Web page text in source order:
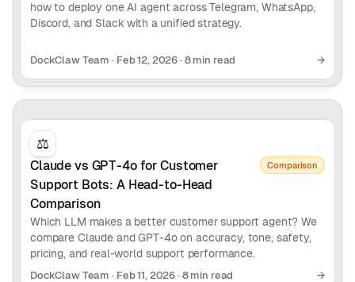
how to deploy one AI agent across Telegram, WhatsApp,
Discord, and Slack with a unified strategy.
DockClaw Team · Feb 12, 2026 · 8 min read →
⚖️
Claude vs GPT-4o for Customer
Support Bots: A Head-to-Head
Comparison
Comparison
Which LLM makes a better customer support agent? We
compare Claude and GPT-4o on accuracy, tone, safety,
pricing, and real-world support performance.
DockClaw Team · Feb 11, 2026 · 8 min read →